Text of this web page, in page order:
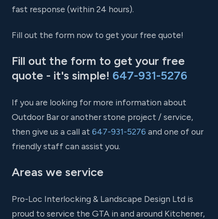
fast response (within 24 hours).
Fill out the form now to get your free quote!
Fill out the form to get your free
quote - it's simple! 647-931-5276
If you are looking for more information about
Outdoor Bar or another stone project / service,
then give us a call at 647-931-5276 and one of our
friendly staff can assist you.
Areas we service
Pro-Loc Interlocking & Landscape Design Ltd is
proud to service the GTA in and around Kitchener,